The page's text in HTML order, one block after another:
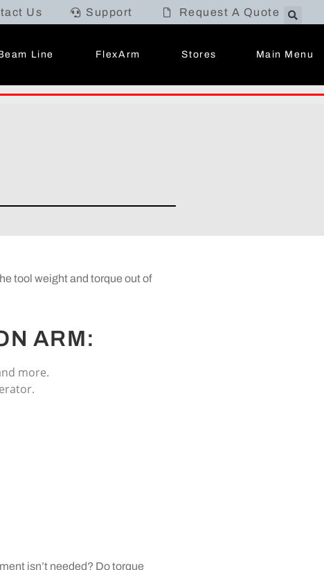
Us Support Request A Quote
Line FlexArm Stores Main Menu
tool weight and torque out of
ARM:
more.
isn’t needed? Do torque